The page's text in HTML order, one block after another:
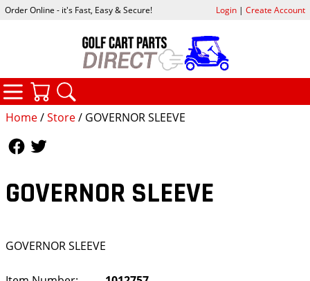
Home/Store/ GOVERNOR SLEEVE
GOVERNOR SLEEVE
GOVERNOR SLEEVE
Order Online - it's Fast, Easy & Secure! Login| Create Account
CATEGORIES